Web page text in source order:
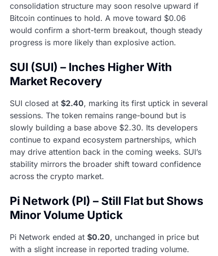
consolidation structure may soon resolve upward if
Bitcoin continues to hold. A move toward $0.06
would confirm a short-term breakout, though steady
progress is more likely than explosive action.
SUI (SUI) – Inches Higher With
Market Recovery
SUI closed at $2.40, marking its first uptick in several
sessions. The token remains range-bound but is
slowly building a base above $2.30. Its developers
continue to expand ecosystem partnerships, which
may drive attention back in the coming weeks. SUI’s
stability mirrors the broader shift toward confidence
across the crypto market.
Pi Network (PI) – Still Flat but Shows
Minor Volume Uptick
Pi Network ended at $0.20, unchanged in price but
with a slight increase in reported trading volume.